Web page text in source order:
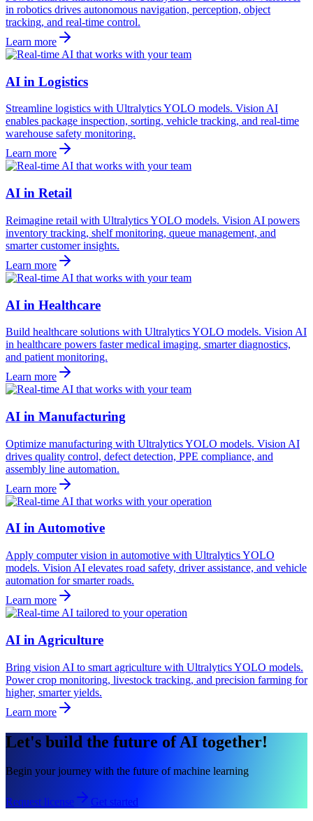
in robotics drives autonomous navigation, perception, object
tracking, and real-time control.
Learn more
AI in Logistics
Streamline logistics with Ultralytics YOLO models. Vision AI
enables package inspection, sorting, vehicle tracking, and real-time
warehouse safety monitoring.
Learn more
AI in Retail
Reimagine retail with Ultralytics YOLO models. Vision AI powers
inventory tracking, shelf monitoring, queue management, and
smarter customer insights.
Learn more
AI in Healthcare
Build healthcare solutions with Ultralytics YOLO models. Vision AI
in healthcare powers faster medical imaging, smarter diagnostics,
and patient monitoring.
Learn more
AI in Manufacturing
Optimize manufacturing with Ultralytics YOLO models. Vision AI
drives quality control, defect detection, PPE compliance, and
assembly line automation.
Learn more
AI in Automotive
Apply computer vision in automotive with Ultralytics YOLO
models. Vision AI elevates road safety, driver assistance, and vehicle
automation for smarter roads.
Learn more
AI in Agriculture
Bring vision AI to smart agriculture with Ultralytics YOLO models.
Power crop monitoring, livestock tracking, and precision farming for
higher, smarter yields.
Learn more
Let's build the future of AI together!
Begin your journey with the future of machine learning
Request license Get started